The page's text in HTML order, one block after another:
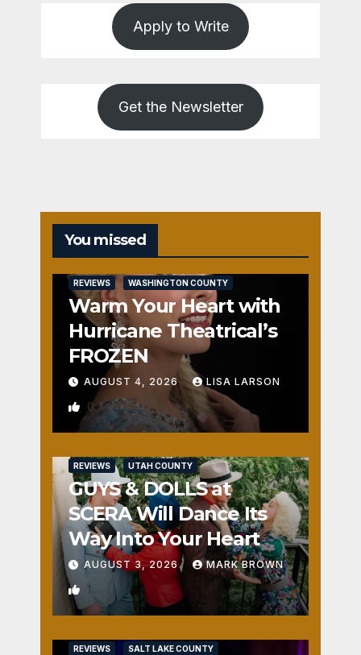
Apply to Write
Get the Newsletter
You missed
REVIEWS WASHINGTON COUNTY
Warm Your Heart with
Hurricane Theatrical’s
FROZEN
AUGUST 4, 2026 LISA LARSON
0
REVIEWS UTAH COUNTY
GUYS & DOLLS at
SCERA Will Dance Its
Way Into Your Heart
AUGUST 3, 2026 MARK BROWN
1
REVIEWS SALT LAKE COUNTY